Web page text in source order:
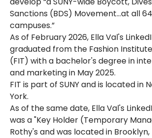
Sanctions (BDS) Movement…at all 64
campuses.”
As of February 2026, Ella Val's
graduated from the Fashion
(FIT) with a bachelor's degree in
and marketing in May 2025.
FIT is part of SUNY and is located in
York.
As of the same date, Ella Val's
was a "Key Holder (Temporary
Rothy's and was located in Brooklyn,